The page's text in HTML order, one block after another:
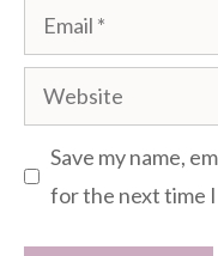
Email
Website
Save my name,
for the next time